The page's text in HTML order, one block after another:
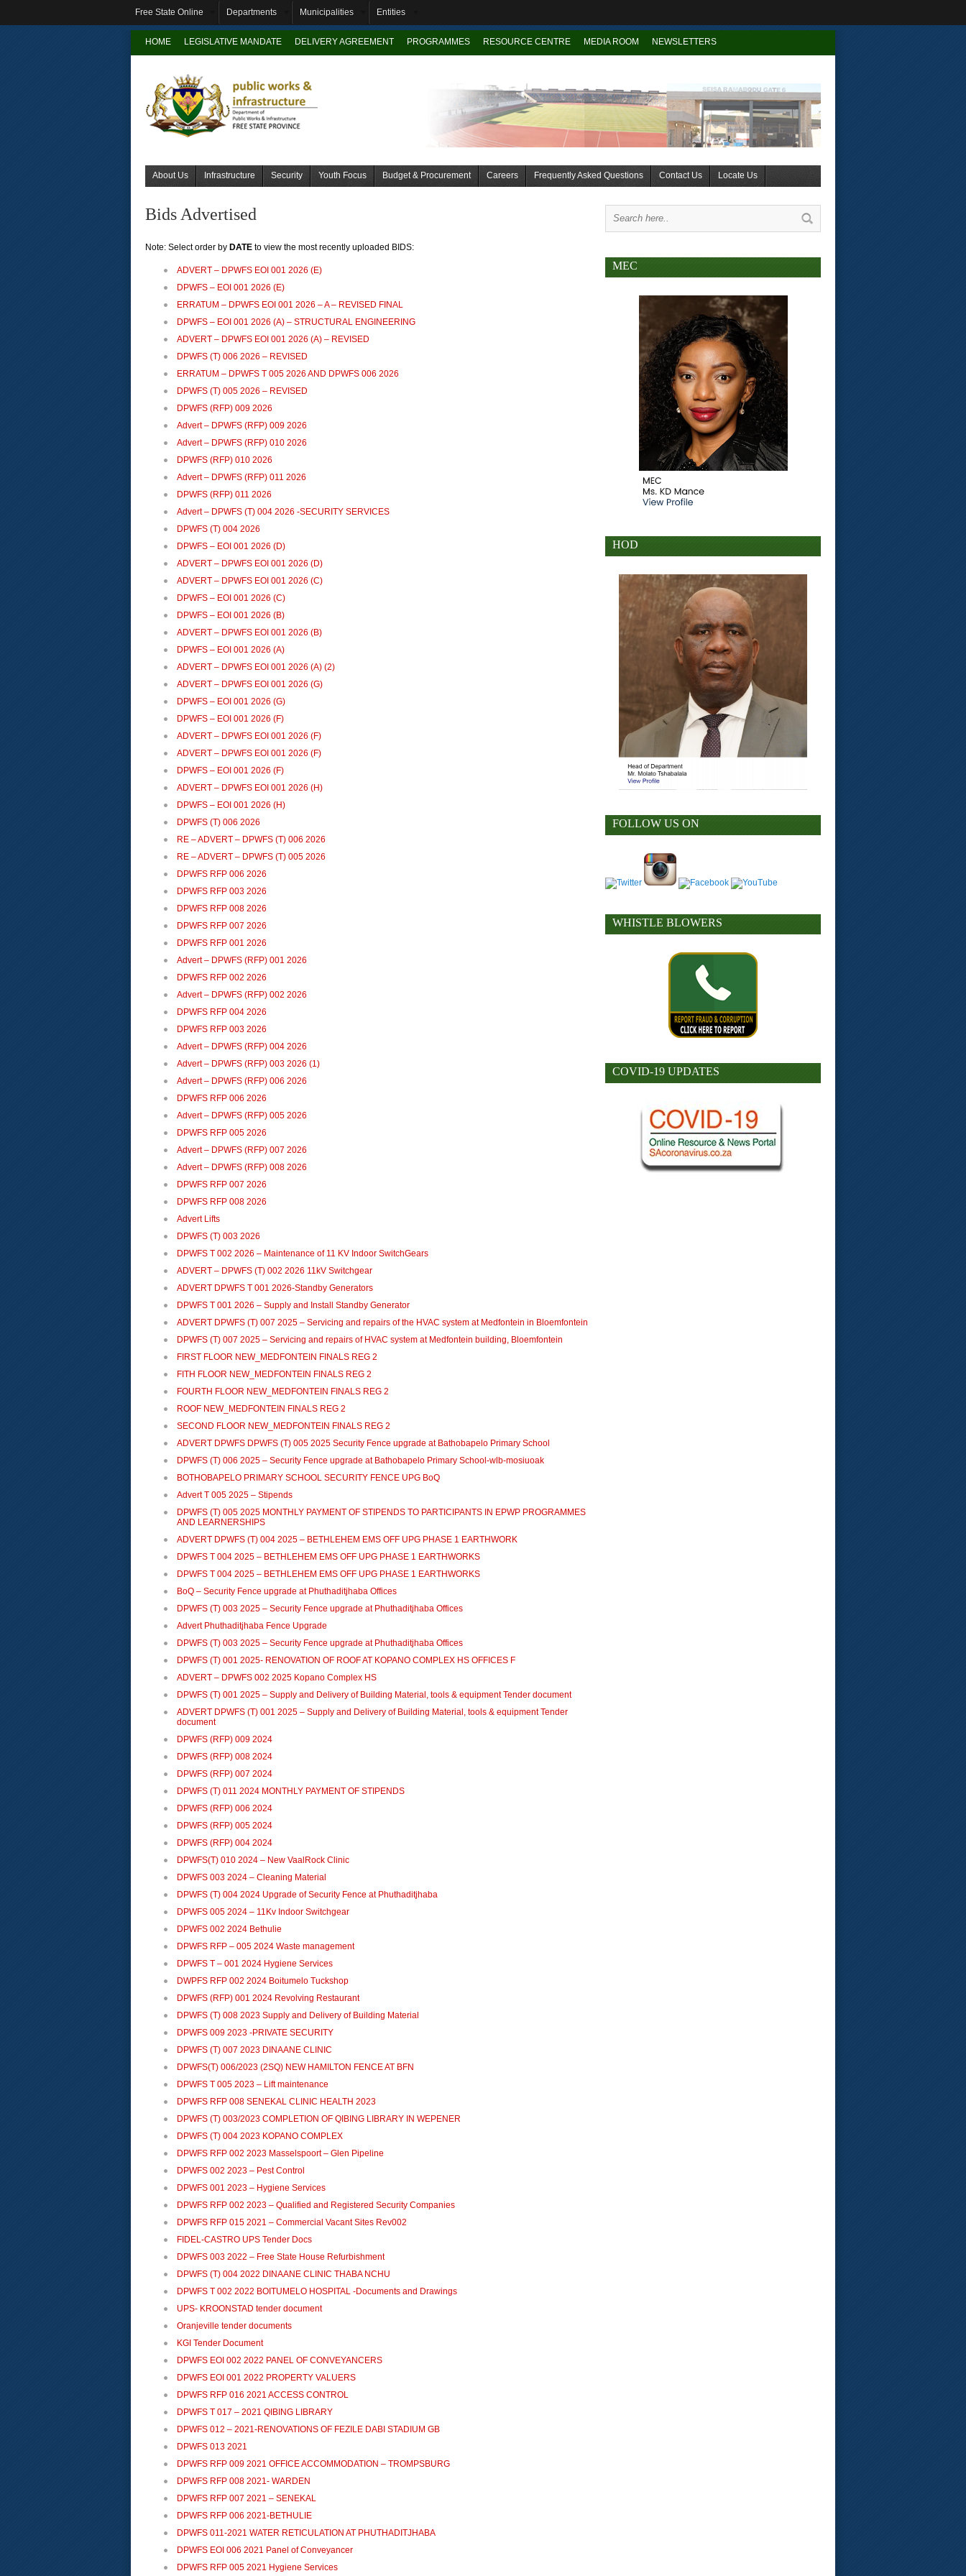
Free State Online Departments Municipalities Entities
HOME LEGISLATIVE MANDATE DELIVERY AGREEMENT PROGRAMMES RESOURCE CENTRE MEDIA ROOM NEWSLETTERS
About Us Infrastructure Security Youth Focus Budget & Procurement Careers Frequently Asked Questions Contact Us Locate Us
Bids Advertised
Note: Select order by DATE to view the most recently uploaded BIDS:
ADVERT – DPWFS EOI 001 2026 (E)
DPWFS – EOI 001 2026 (E)
ERRATUM – DPWFS EOI 001 2026 – A – REVISED FINAL
DPWFS – EOI 001 2026 (A) – STRUCTURAL ENGINEERING
ADVERT – DPWFS EOI 001 2026 (A) – REVISED
DPWFS (T) 006 2026 – REVISED
ERRATUM – DPWFS T 005 2026 AND DPWFS 006 2026
DPWFS (T) 005 2026 – REVISED
DPWFS (RFP) 009 2026
Advert – DPWFS (RFP) 009 2026
Advert – DPWFS (RFP) 010 2026
DPWFS (RFP) 010 2026
Advert – DPWFS (RFP) 011 2026
DPWFS (RFP) 011 2026
Advert – DPWFS (T) 004 2026 -SECURITY SERVICES
DPWFS (T) 004 2026
DPWFS – EOI 001 2026 (D)
ADVERT – DPWFS EOI 001 2026 (D)
ADVERT – DPWFS EOI 001 2026 (C)
DPWFS – EOI 001 2026 (C)
DPWFS – EOI 001 2026 (B)
ADVERT – DPWFS EOI 001 2026 (B)
DPWFS – EOI 001 2026 (A)
ADVERT – DPWFS EOI 001 2026 (A) (2)
ADVERT – DPWFS EOI 001 2026 (G)
DPWFS – EOI 001 2026 (G)
DPWFS – EOI 001 2026 (F)
ADVERT – DPWFS EOI 001 2026 (F)
ADVERT – DPWFS EOI 001 2026 (F)
DPWFS – EOI 001 2026 (F)
ADVERT – DPWFS EOI 001 2026 (H)
DPWFS – EOI 001 2026 (H)
DPWFS (T) 006 2026
RE – ADVERT – DPWFS (T) 006 2026
RE – ADVERT – DPWFS (T) 005 2026
DPWFS RFP 006 2026
DPWFS RFP 003 2026
DPWFS RFP 008 2026
DPWFS RFP 007 2026
DPWFS RFP 001 2026
Advert – DPWFS (RFP) 001 2026
DPWFS RFP 002 2026
Advert – DPWFS (RFP) 002 2026
DPWFS RFP 004 2026
DPWFS RFP 003 2026
Advert – DPWFS (RFP) 004 2026
Advert – DPWFS (RFP) 003 2026 (1)
Advert – DPWFS (RFP) 006 2026
DPWFS RFP 006 2026
Advert – DPWFS (RFP) 005 2026
DPWFS RFP 005 2026
Advert – DPWFS (RFP) 007 2026
Advert – DPWFS (RFP) 008 2026
DPWFS RFP 007 2026
DPWFS RFP 008 2026
Advert Lifts
DPWFS (T) 003 2026
DPWFS T 002 2026 – Maintenance of 11 KV Indoor SwitchGears
ADVERT – DPWFS (T) 002 2026 11kV Switchgear
ADVERT DPWFS T 001 2026-Standby Generators
DPWFS T 001 2026 – Supply and Install Standby Generator
ADVERT DPWFS (T) 007 2025 – Servicing and repairs of the HVAC system at Medfontein in Bloemfontein
DPWFS (T) 007 2025 – Servicing and repairs of HVAC system at Medfontein building, Bloemfontein
FIRST FLOOR NEW_MEDFONTEIN FINALS REG 2
FITH FLOOR NEW_MEDFONTEIN FINALS REG 2
FOURTH FLOOR NEW_MEDFONTEIN FINALS REG 2
ROOF NEW_MEDFONTEIN FINALS REG 2
SECOND FLOOR NEW_MEDFONTEIN FINALS REG 2
ADVERT DPWFS DPWFS (T) 005 2025 Security Fence upgrade at Bathobapelo Primary School
DPWFS (T) 006 2025 – Security Fence upgrade at Bathobapelo Primary School-wlb-mosiuoak
BOTHOBAPELO PRIMARY SCHOOL SECURITY FENCE UPG BoQ
Advert T 005 2025 – Stipends
DPWFS (T) 005 2025 MONTHLY PAYMENT OF STIPENDS TO PARTICIPANTS IN EPWP PROGRAMMES
AND LEARNERSHIPS
ADVERT DPWFS (T) 004 2025 – BETHLEHEM EMS OFF UPG PHASE 1 EARTHWORK
DPWFS T 004 2025 – BETHLEHEM EMS OFF UPG PHASE 1 EARTHWORKS
DPWFS T 004 2025 – BETHLEHEM EMS OFF UPG PHASE 1 EARTHWORKS
BoQ – Security Fence upgrade at Phuthaditjhaba Offices
DPWFS (T) 003 2025 – Security Fence upgrade at Phuthaditjhaba Offices
Advert Phuthaditjhaba Fence Upgrade
DPWFS (T) 003 2025 – Security Fence upgrade at Phuthaditjhaba Offices
DPWFS (T) 001 2025- RENOVATION OF ROOF AT KOPANO COMPLEX HS OFFICES F
ADVERT – DPWFS 002 2025 Kopano Complex HS
DPWFS (T) 001 2025 – Supply and Delivery of Building Material, tools & equipment Tender document
ADVERT DPWFS (T) 001 2025 – Supply and Delivery of Building Material, tools & equipment Tender
document
DPWFS (RFP) 009 2024
DPWFS (RFP) 008 2024
DPWFS (RFP) 007 2024
DPWFS (T) 011 2024 MONTHLY PAYMENT OF STIPENDS
DPWFS (RFP) 006 2024
DPWFS (RFP) 005 2024
DPWFS (RFP) 004 2024
DPWFS(T) 010 2024 – New VaalRock Clinic
DPWFS 003 2024 – Cleaning Material
DPWFS (T) 004 2024 Upgrade of Security Fence at Phuthaditjhaba
DPWFS 005 2024 – 11Kv Indoor Switchgear
DPWFS 002 2024 Bethulie
DPWFS RFP – 005 2024 Waste management
DPWFS T – 001 2024 Hygiene Services
DWPFS RFP 002 2024 Boitumelo Tuckshop
DPWFS (RFP) 001 2024 Revolving Restaurant
DPWFS (T) 008 2023 Supply and Delivery of Building Material
DPWFS 009 2023 -PRIVATE SECURITY
DPWFS (T) 007 2023 DINAANE CLINIC
DPWFS(T) 006/2023 (2SQ) NEW HAMILTON FENCE AT BFN
DPWFS T 005 2023 – Lift maintenance
DPWFS RFP 008 SENEKAL CLINIC HEALTH 2023
DPWFS (T) 003/2023 COMPLETION OF QIBING LIBRARY IN WEPENER
DPWFS (T) 004 2023 KOPANO COMPLEX
DPWFS RFP 002 2023 Masselspoort – Glen Pipeline
DPWFS 002 2023 – Pest Control
DPWFS 001 2023 – Hygiene Services
DPWFS RFP 002 2023 – Qualified and Registered Security Companies
DPWFS RFP 015 2021 – Commercial Vacant Sites Rev002
FIDEL-CASTRO UPS Tender Docs
DPWFS 003 2022 – Free State House Refurbishment
DPWFS (T) 004 2022 DINAANE CLINIC THABA NCHU
DPWFS T 002 2022 BOITUMELO HOSPITAL -Documents and Drawings
UPS- KROONSTAD tender document
Oranjeville tender documents
KGI Tender Document
DPWFS EOI 002 2022 PANEL OF CONVEYANCERS
DPWFS EOI 001 2022 PROPERTY VALUERS
DPWFS RFP 016 2021 ACCESS CONTROL
DPWFS T 017 – 2021 QIBING LIBRARY
DPWFS 012 – 2021-RENOVATIONS OF FEZILE DABI STADIUM GB
DPWFS 013 2021
DPWFS RFP 009 2021 OFFICE ACCOMMODATION – TROMPSBURG
DPWFS RFP 008 2021- WARDEN
DPWFS RFP 007 2021 – SENEKAL
DPWFS RFP 006 2021-BETHULIE
DPWFS 011-2021 WATER RETICULATION AT PHUTHADITJHABA
DPWFS EOI 006 2021 Panel of Conveyancer
DPWFS RFP 005 2021 Hygiene Services
MEC
HOD
FOLLOW US ON
WHISTLE BLOWERS
COVID-19 UPDATES